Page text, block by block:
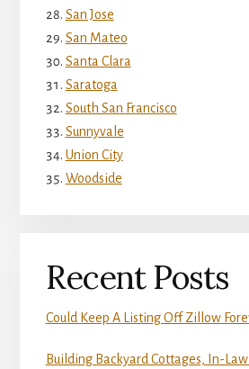
San Jose
San Mateo
Santa Clara
Saratoga
South San Francisco
Sunnyvale
Union City
Woodside
Recent Posts
Could Keep A Listing Off Zillow
Building Backyard Cottages, In-